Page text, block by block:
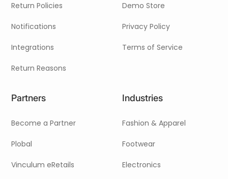
Return Policies
Notifications
Integrations
Return Reasons
Demo Store
Privacy Policy
Terms of Service
Partners
Become a Partner
Plobal
Vinculum eRetails
Industries
Fashion & Apparel
Footwear
Electronics